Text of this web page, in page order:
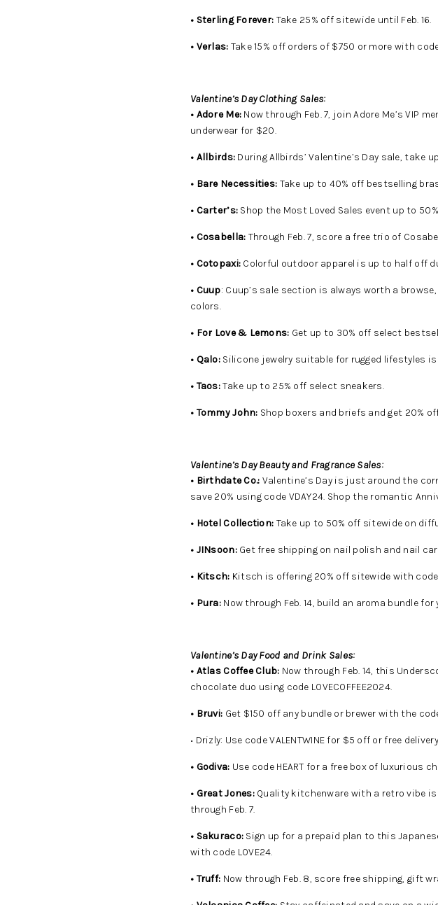
• Sterling Forever: Take 25% off sitewide until Feb. 16.
• Verlas: Take 15% off orders of $750 or more with
Valentine’s Day Clothing Sales:
• Adore Me: Now through Feb. 7, join Adore Me’s VIP
underwear for $20.
• Allbirds: During Allbirds’ Valentine’s Day sale, take
• Bare Necessities: Take up to 40% off bestselling
• Carter’s: Shop the Most Loved Sales event up to
• Cosabella: Through Feb. 7, score a free trio of
• Cotopaxi: Colorful outdoor apparel is up to half off
• Cuup: Cuup’s sale section is always worth a
colors.
• For Love & Lemons: Get up to 30% off select
• Qalo:Silicone jewelry suitable for rugged lifestyles is
• Taos:Take up to 25% off select sneakers.
• Tommy John: Shop boxers and briefs and get 20%
Valentine’s Day Beauty and Fragrance Sales:
• Birthdate Co.: Valentine’s Day is just around the
save 20% using code VDAY24. Shop the romantic
• Hotel Collection: Take up to 50% off sitewide on
• JINsoon: Get free shipping on nail polish and nail
• Kitsch: Kitsch is offering 20% off sitewide with code
• Pura:Now through Feb. 14, build an aroma bundle
Valentine’s Day Food and Drink Sales:
• Atlas Coffee Club: Now through Feb. 14, this
chocolate duo using code LOVECOFFEE2024.
• Bruvi: Get $150 off any bundle or brewer with the code
• Drizly: Use code VALENTWINE for $5 off or free
• Godiva: Use code HEART for a free box of luxurious
• Great Jones:Quality kitchenware with a retro vibe is
through Feb. 7.
• Sakuraco: Sign up for a prepaid plan to this
with code LOVE24.
• Truff: Now through Feb. 8, score free shipping, gift